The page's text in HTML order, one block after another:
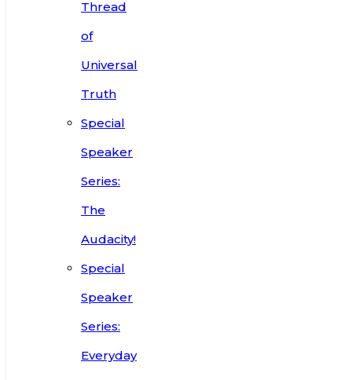
Thread
of
Universal
Truth
Special
Speaker
Series:
The
Audacity!
Special
Speaker
Series:
Everyday